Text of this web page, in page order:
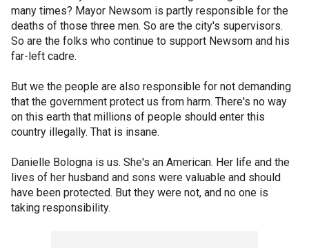
many times? Mayor Newsom is partly responsible for the
deaths of those three men. So are the city's supervisors.
So are the folks who continue to support Newsom and his
far-left cadre.
But we the people are also responsible for not demanding
that the government protect us from harm. There's no way
on this earth that millions of people should enter this
country illegally. That is insane.
Danielle Bologna is us. She's an American. Her life and the
lives of her husband and sons were valuable and should
have been protected. But they were not, and no one is
taking responsibility.